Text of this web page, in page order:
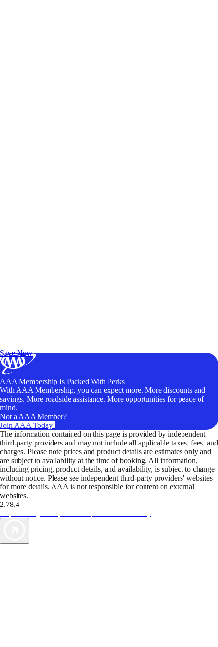
Save Now
AAA Membership Is Packed With Perks
With AAA Membership, you can expect more. More discounts and
savings. More roadside assistance. More opportunities for peace of
mind.
Not a AAA Member?
Join AAA Today!
The information contained on this page is provided by independent
third-party providers and may not include all applicable taxes, fees, and
charges. Please note prices and product details are estimates only and
are subject to availability at the time of booking. All information,
including pricing, product details, and availability, is subject to change
without notice. Please see independent third-party providers' websites
for more details. AAA is not responsible for content on external
websites.
2.78.4